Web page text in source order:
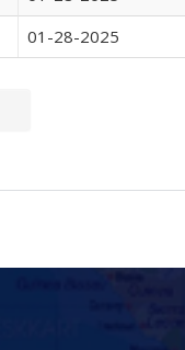
01-28-2025